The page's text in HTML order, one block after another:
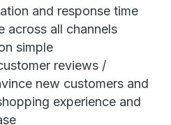
and response time
across all channels
simple
reviews /
new customers and
experience and